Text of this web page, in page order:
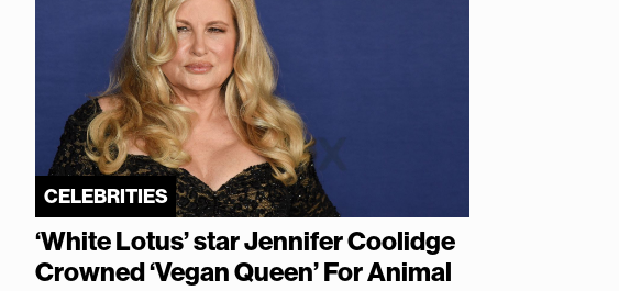
CELEBRITIES
‘White Lotus’ star Jennifer Coolidge
Crowned ‘Vegan Queen’ For Animal